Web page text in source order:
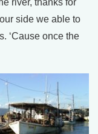
river, thanks for
side we able to
‘Cause once the